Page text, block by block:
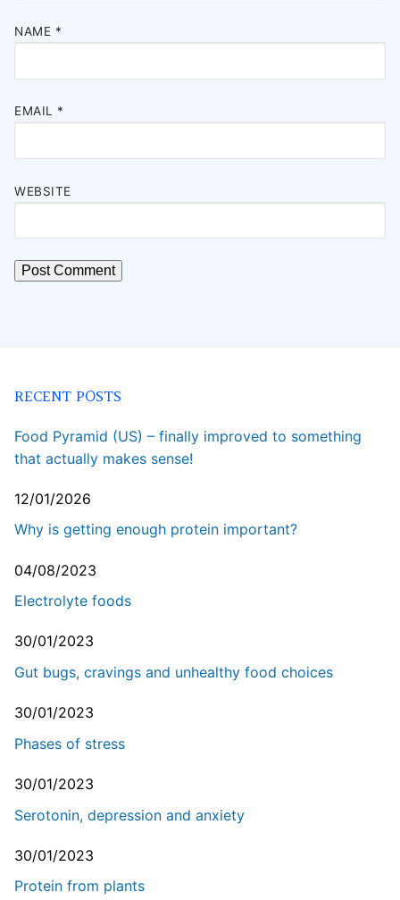
NAME *
EMAIL *
WEBSITE
RECENT POSTS
Food Pyramid (US) – finally improved to something
that actually makes sense!
12/01/2026
Why is getting enough protein important?
04/08/2023
Electrolyte foods
30/01/2023
Gut bugs, cravings and unhealthy food choices
30/01/2023
Phases of stress
30/01/2023
Serotonin, depression and anxiety
30/01/2023
Protein from plants